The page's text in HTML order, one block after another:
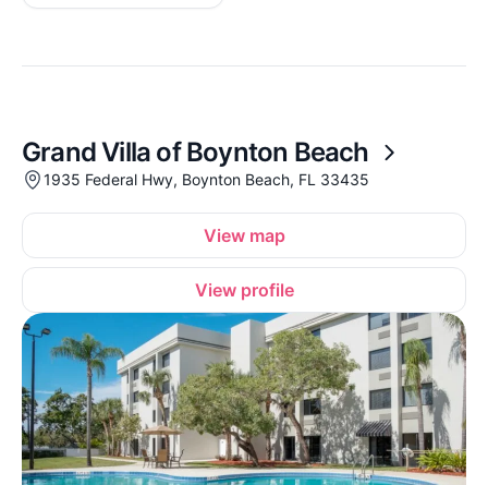
Grand Villa of Boynton Beach
1935 Federal Hwy, Boynton Beach, FL 33435
View map
View profile